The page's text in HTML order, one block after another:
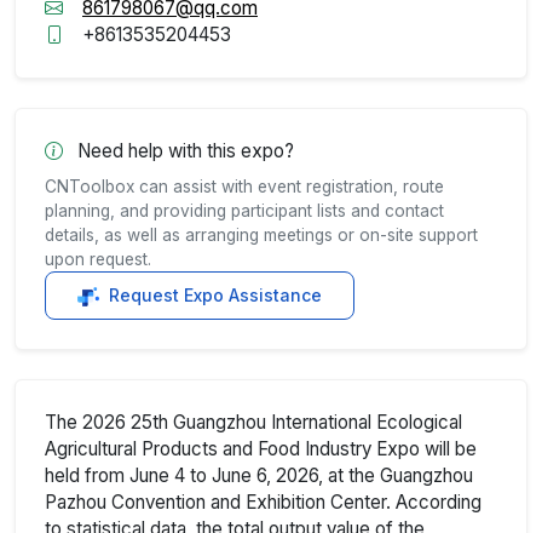
861798067@qq.com
+8613535204453
Need help with this expo?
CNToolbox can assist with event registration, route
planning, and providing participant lists and contact
details, as well as arranging meetings or on-site support
upon request.
Request Expo Assistance
The 2026 25th Guangzhou International Ecological
Agricultural Products and Food Industry Expo will be
held from June 4 to June 6, 2026, at the Guangzhou
Pazhou Convention and Exhibition Center. According